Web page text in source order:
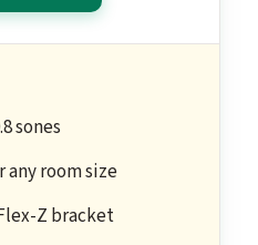
sones
any room size
Z bracket